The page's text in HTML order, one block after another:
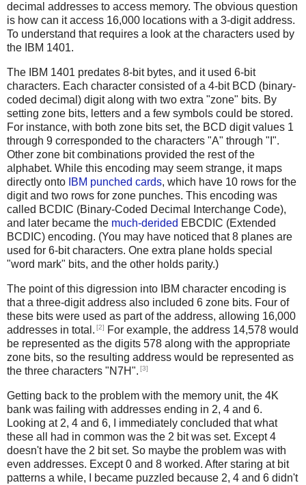
decimal addresses to access memory. The obvious question
is how can it access 16,000 locations with a 3-digit address.
To understand that requires a look at the characters used by
the IBM 1401.
The IBM 1401 predates 8-bit bytes, and it used 6-bit
characters. Each character consisted of a 4-bit BCD (binary-
coded decimal) digit along with two extra "zone" bits. By
setting zone bits, letters and a few symbols could be stored.
For instance, with both zone bits set, the BCD digit values 1
through 9 corresponded to the characters "A" through "I".
Other zone bit combinations provided the rest of the
alphabet. While this encoding may seem strange, it maps
directly onto IBM punched cards, which have 10 rows for the
digit and two rows for zone punches. This encoding was
called BCDIC (Binary-Coded Decimal Interchange Code),
and later became the much-derided EBCDIC (Extended
BCDIC) encoding. (You may have noticed that 8 planes are
used for 6-bit characters. One extra plane holds special
"word mark" bits, and the other holds parity.)
The point of this digression into IBM character encoding is
that a three-digit address also included 6 zone bits. Four of
these bits were used as part of the address, allowing 16,000
addresses in total. [2]
For example, the address 14,578 would
be represented as the digits 578 along with the appropriate
zone bits, so the resulting address would be represented as
the three characters "N7H". [3]
Getting back to the problem with the memory unit, the 4K
bank was failing with addresses ending in 2, 4 and 6.
Looking at 2, 4 and 6, I immediately concluded that what
these all had in common was the 2 bit was set. Except 4
doesn't have the 2 bit set. So maybe the problem was with
even addresses. Except 0 and 8 worked. After staring at bit
patterns a while, I became puzzled because 2, 4 and 6 didn't